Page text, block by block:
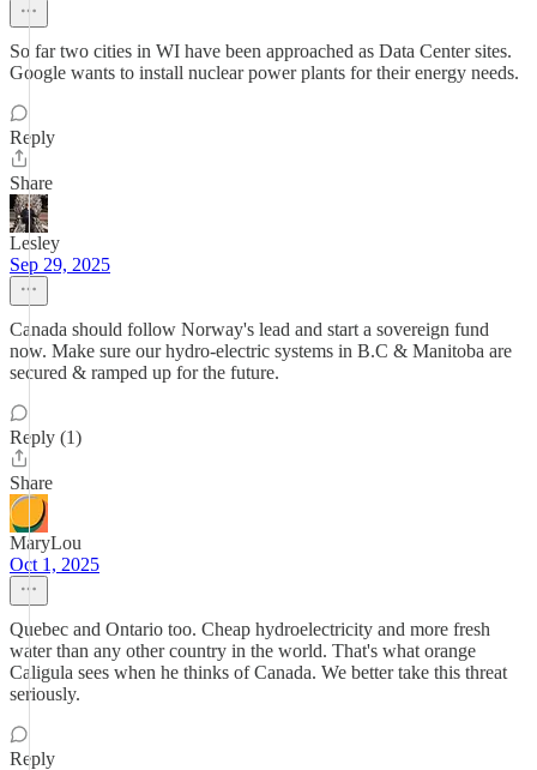
So far two cities in WI have been approached as Data Center sites.
Google wants to install nuclear power plants for their energy needs.
Reply
Share
Lesley
Sep 29, 2025
Canada should follow Norway's lead and start a sovereign fund
now. Make sure our hydro-electric systems in B.C & Manitoba are
secured & ramped up for the future.
Reply (1)
Share
MaryLou
Oct 1, 2025
Quebec and Ontario too. Cheap hydroelectricity and more fresh
water than any other country in the world. That's what orange
Caligula sees when he thinks of Canada. We better take this threat
seriously.
Reply